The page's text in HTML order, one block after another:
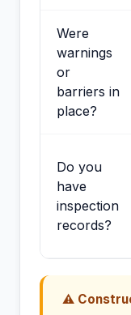
Were
warnings
or
barriers in
place?
Do you
have
inspection
records?
⚠